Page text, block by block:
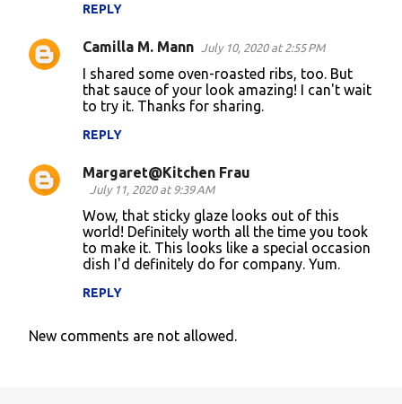
REPLY
Camilla M. Mann July 10, 2020 at 2:55 PM
I shared some oven-roasted ribs, too. But
that sauce of your look amazing! I can't wait
to try it. Thanks for sharing.
REPLY
Margaret@Kitchen Frau
July 11, 2020 at 9:39 AM
Wow, that sticky glaze looks out of this
world! Definitely worth all the time you took
to make it. This looks like a special occasion
dish I'd definitely do for company. Yum.
REPLY
New comments are not allowed.